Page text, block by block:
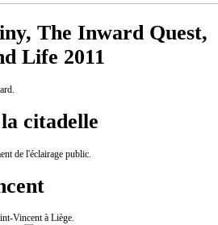
The Inward Quest,
Life 2011
citadelle
de l'éclairage public.
Vincent à Liège.